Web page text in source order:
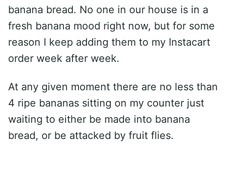
banana bread. No one in our house is in a
fresh banana mood right now, but for some
reason I keep adding them to my Instacart
order week after week.
At any given moment there are no less than
4 ripe bananas sitting on my counter just
waiting to either be made into banana
bread, or be attacked by fruit flies.